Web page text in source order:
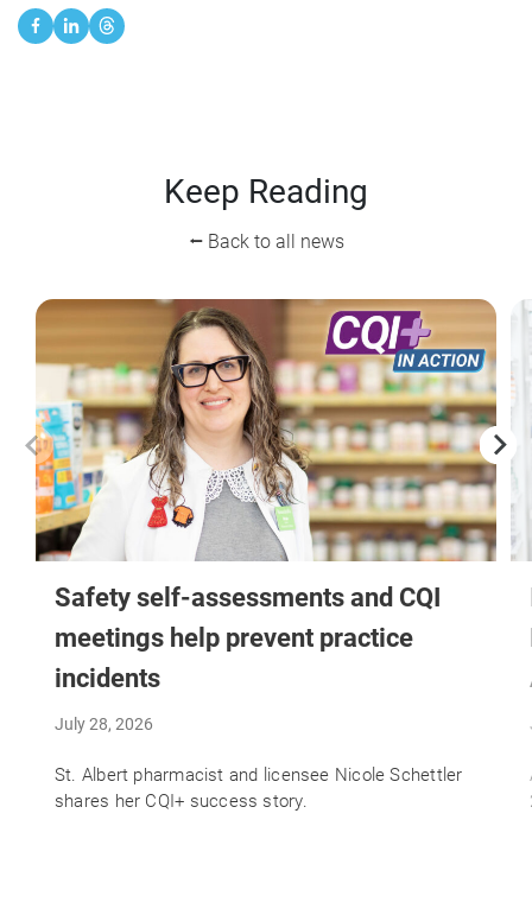
Keep Reading
⭠ Back to all news
Safety self-assessments and CQI
meetings help prevent practice
incidents
July 28, 2026
St. Albert pharmacist and licensee Nicole Schettler
shares her CQI+ success story.